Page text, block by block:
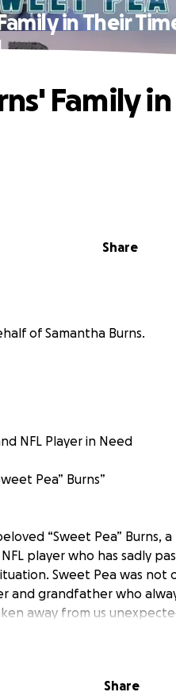
in Their
Share
Family
of Samantha Burns.
NFL Player in Need
Pea” Burns”
“Sweet Pea” Burns,
player who has sadly
Sweet Pea was not
and grandfather who
away from us
(owner/operator)
significant financial
Share